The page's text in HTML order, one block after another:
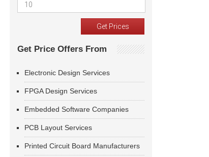
Get Price Offers From
Electronic Design Services
FPGA Design Services
Embedded Software Companies
PCB Layout Services
Printed Circuit Board Manufacturers